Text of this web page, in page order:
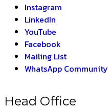
Instagram
LinkedIn
YouTube
Facebook
Mailing List
WhatsApp Community
Head Office